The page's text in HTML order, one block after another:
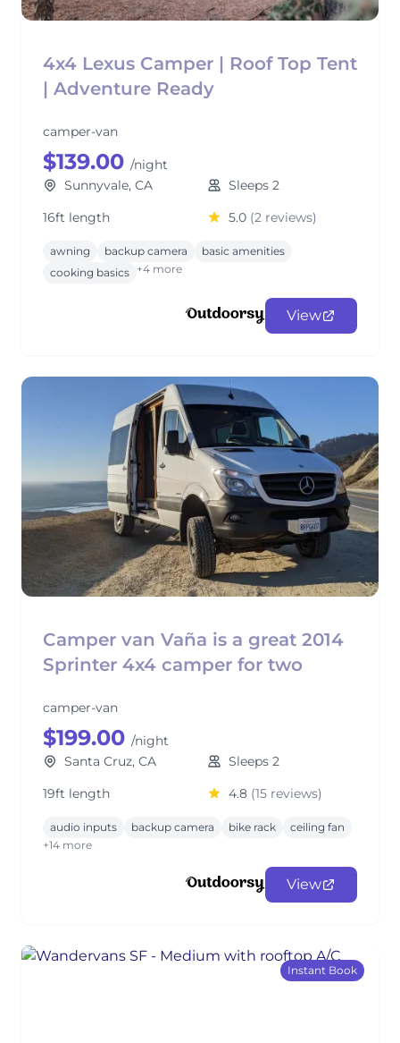
4x4 Lexus Camper | Roof Top Tent
| Adventure Ready
camper-van
$139.00 /night
Sunnyvale, CA
Sleeps 2
16ft length
5.0 (2 reviews)
awning backup camera
basic amenities
cooking basics +4 more
View
Camper van Vaña is a great 2014
Sprinter 4x4 camper for two
camper-van
$199.00 /night
Santa Cruz, CA
Sleeps 2
19ft length
4.8 (15 reviews)
audio inputs backup camera bike rack
ceiling fan
+14 more
View
Instant Book